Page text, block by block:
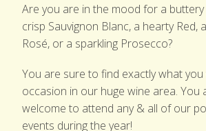
GIFT SHOP
GARDEN SHOP
PRODUCE
EVENTS & NEWS
Are you are in the mood for a buttery
crisp Sauvignon Blanc, a hearty Red,
Rosé, or a sparkling Prosecco?
You are sure to find exactly what
occasion in our huge wine area. You
welcome to attend any & all of our
events during the year!